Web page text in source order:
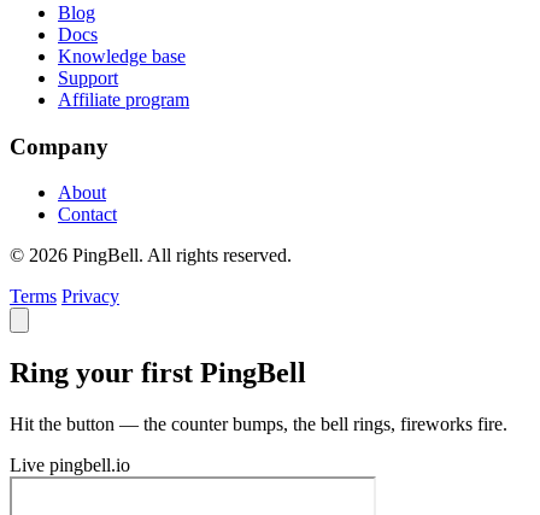
Blog
Docs
Knowledge base
Support
Affiliate program
Company
About
Contact
© 2026 PingBell. All rights reserved.
Terms Privacy
Ring your first PingBell
Hit the button — the counter bumps, the bell rings, fireworks fire.
Live pingbell.io